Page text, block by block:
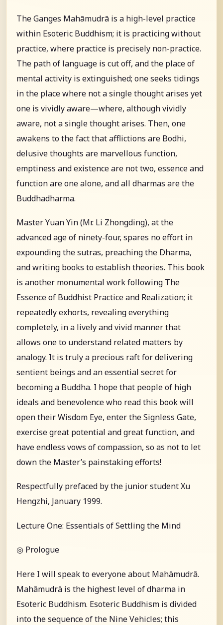
The Ganges Mahāmudrā is a high-level practice
within Esoteric Buddhism; it is practicing without
practice, where practice is precisely non-practice.
The path of language is cut off, and the place of
mental activity is extinguished; one seeks tidings
in the place where not a single thought arises yet
one is vividly aware—where, although vividly
aware, not a single thought arises. Then, one
awakens to the fact that afflictions are Bodhi,
delusive thoughts are marvellous function,
emptiness and existence are not two, essence and
function are one alone, and all dharmas are the
Buddhadharma.
Master Yuan Yin (Mr. Li Zhongding), at the
advanced age of ninety-four, spares no effort in
expounding the sutras, preaching the Dharma,
and writing books to establish theories. This book
is another monumental work following The
Essence of Buddhist Practice and Realization; it
repeatedly exhorts, revealing everything
completely, in a lively and vivid manner that
allows one to understand related matters by
analogy. It is truly a precious raft for delivering
sentient beings and an essential secret for
becoming a Buddha. I hope that people of high
ideals and benevolence who read this book will
open their Wisdom Eye, enter the Signless Gate,
exercise great potential and great function, and
have endless vows of compassion, so as not to let
down the Master’s painstaking efforts!
Respectfully prefaced by the junior student Xu
Hengzhi, January 1999.
Lecture One: Essentials of Settling the Mind
◎ Prologue
Here I will speak to everyone about Mahāmudrā.
Mahāmudrā is the highest level of dharma in
Esoteric Buddhism. Esoteric Buddhism is divided
into the sequence of the Nine Vehicles; this